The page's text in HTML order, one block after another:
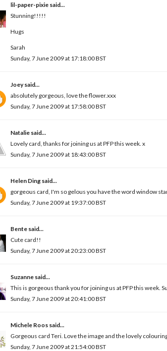
lil-paper-pixie said...
Stunning!!!!!
Hugs
Sarah
Sunday, 7 June 2009 at 17:18:00 BST
Joeysaid...
absolutely gorgeous, love the flower.xxx
Sunday, 7 June 2009 at 17:58:00 BST
Natalie said...
Lovely card, thanks for joining us at PFP this week. x
Sunday, 7 June 2009 at 18:43:00 BST
Helen Ding said...
gorgeous card, I'm so gelous you have the word window
Sunday, 7 June 2009 at 19:37:00 BST
Bente said...
Cute card!!
Sunday, 7 June 2009 at 20:23:00 BST
Suzanne said...
This is gorgeous thank you for joining us at PFP this week.
Sunday, 7 June 2009 at 20:41:00 BST
Michele Roos said...
Gorgeous card Teri. Love the image and the lovely
Sunday, 7 June 2009 at 21:54:00 BST